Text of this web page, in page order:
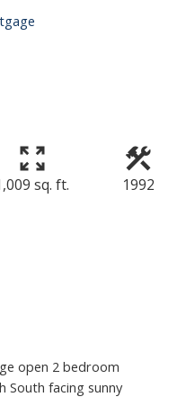
sq. ft. 1992
open 2 bedroom
facing sunny